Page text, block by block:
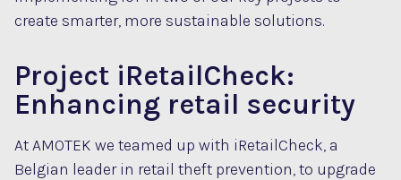
create smarter, more sustainable solutions.
Project iRetailCheck:
Enhancing retail security
At AMOTEK we teamed up with iRetailCheck, a
Belgian leader in retail theft prevention, to upgrade